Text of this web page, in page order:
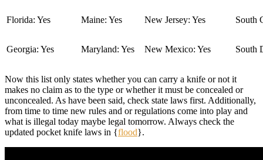
Florida: Yes Maine: Yes New Jersey: Yes South
Georgia: Yes Maryland: Yes New Mexico: Yes South
Now this list only states whether you can carry a knife or not it
makes no claim as to the type or whether it must be concealed or
unconcealed. As have been said, check state laws first. Additionally,
from time to time new rules and or regulations come into play and
what is illegal today maybe legal tomorrow. Always check the
updated pocket knife laws in {flood}.